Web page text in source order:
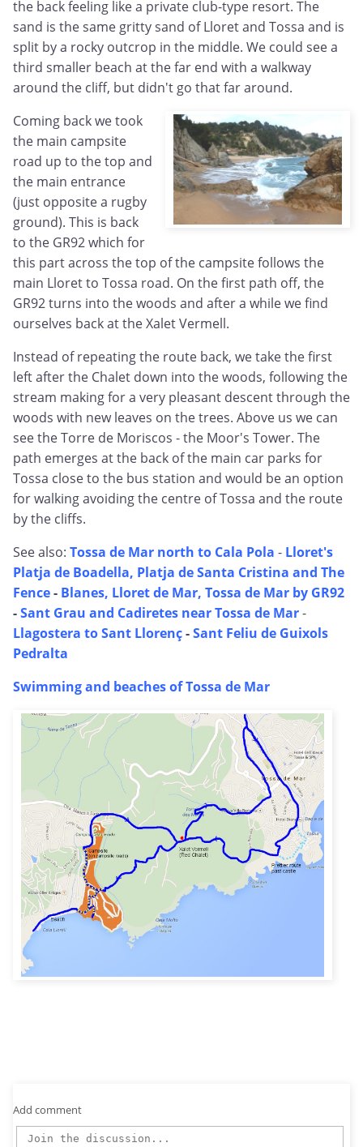
the back feeling like a private club-type resort. The
sand is the same gritty sand of Lloret and Tossa and is
split by a rocky outcrop in the middle. We could see a
third smaller beach at the far end with a walkway
around the cliff, but didn't go that far around.
Coming back we took
the main campsite
road up to the top and
the main entrance
(just opposite a rugby
ground). This is back
to the GR92 which for
this part across the top of the campsite follows the
main Lloret to Tossa road. On the first path off, the
GR92 turns into the woods and after a while we find
ourselves back at the Xalet Vermell.
Instead of repeating the route back, we take the first
left after the Chalet down into the woods, following the
stream making for a very pleasant descent through the
woods with new leaves on the trees. Above us we can
see the Torre de Moriscos - the Moor's Tower. The
path emerges at the back of the main car parks for
Tossa close to the bus station and would be an option
for walking avoiding the centre of Tossa and the route
by the cliffs.
See also: Tossa de Mar north to Cala Pola - Lloret's
Platja de Boadella, Platja de Santa Cristina and The
Fence- Blanes, Lloret de Mar, Tossa de Mar by GR92
-Sant Grau and Cadiretes near Tossa de Mar-
Llagostera to Sant Llorenç-Sant Feliu de Guixols
Pedralta
Swimming and beaches of Tossa de Mar
Add comment